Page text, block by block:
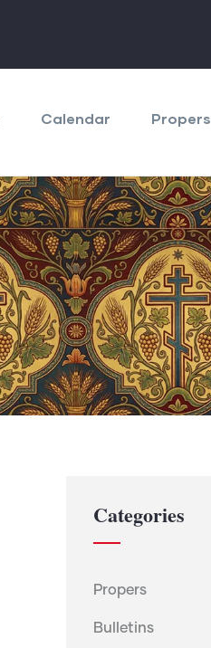
Calendar Propers
Categories
Propers
Bulletins